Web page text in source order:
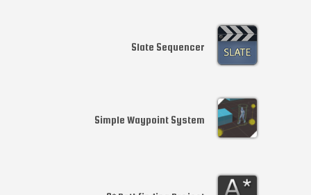
Slate Sequencer
Simple Waypoint System